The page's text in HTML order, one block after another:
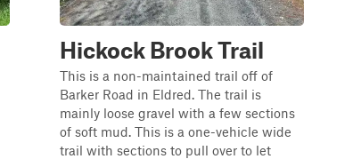
Hickock Brook Trail
This is a non-maintained trail off of
Barker Road in Eldred. The trail is
mainly loose gravel with a few sections
of soft mud. This is a one-vehicle wide
trail with sections to pull over to let